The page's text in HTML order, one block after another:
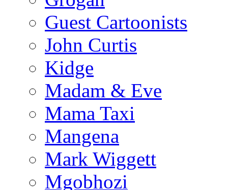
Guest Cartoonists
John Curtis
Kidge
Madam & Eve
Mama Taxi
Mangena
Mark Wiggett
Mgobhozi